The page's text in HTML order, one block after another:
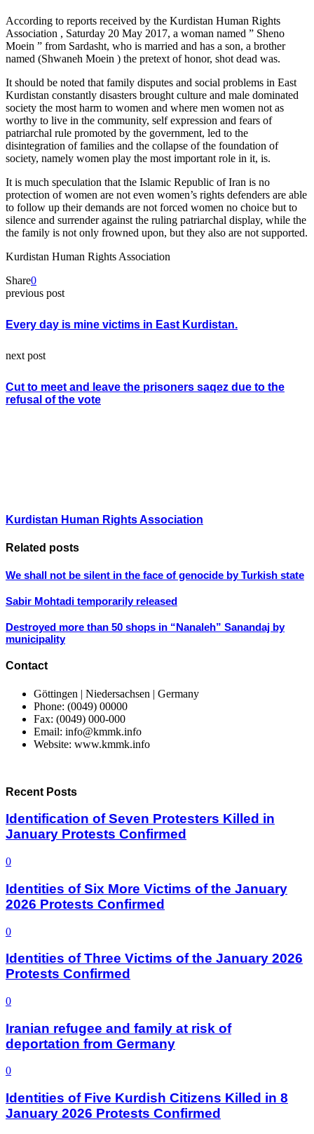
According to reports received by the Kurdistan Human Rights
Association , Saturday 20 May 2017, a woman named ” Sheno
Moein ” from Sardasht, who is married and has a son, a brother
named (Shwaneh Moein ) the pretext of honor, shot dead was.
It should be noted that family disputes and social problems in East
Kurdistan constantly disasters brought culture and male dominated
society the most harm to women and where men women not as
worthy to live in the community, self expression and fears of
patriarchal rule promoted by the government, led to the
disintegration of families and the collapse of the foundation of
society, namely women play the most important role in it, is.
It is much speculation that the Islamic Republic of Iran is no
protection of women are not even women’s rights defenders are able
to follow up their demands are not forced women no choice but to
silence and surrender against the ruling patriarchal display, while the
the family is not only frowned upon, but they also are not supported.
Kurdistan Human Rights Association
Share0
previous post
Every day is mine victims in East Kurdistan.
next post
Cut to meet and leave the prisoners saqez due to the
refusal of the vote
Kurdistan Human Rights Association
Related posts
We shall not be silent in the face of genocide by Turkish state
Sabir Mohtadi temporarily released
Destroyed more than 50 shops in “Nanaleh” Sanandaj by
municipality
Contact
Göttingen | Niedersachsen | Germany
Phone: (0049) 00000
Fax: (0049) 000-000
Email: info@kmmk.info
Website: www.kmmk.info
Recent Posts
Identification of Seven Protesters Killed in
January Protests Confirmed
0
Identities of Six More Victims of the January
2026 Protests Confirmed
0
Identities of Three Victims of the January 2026
Protests Confirmed
0
Iranian refugee and family at risk of
deportation from Germany
0
Identities of Five Kurdish Citizens Killed in 8
January 2026 Protests Confirmed